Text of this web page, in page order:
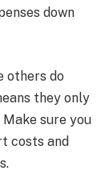
down
others do
they only
sure you
costs and